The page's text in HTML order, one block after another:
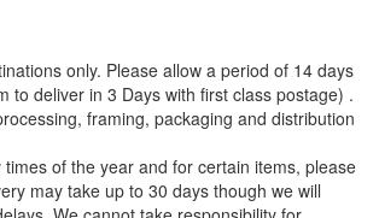
only. Please allow a period of 14 days
to deliver in 3 Days with first class postage) .
framing, packaging and distribution
of the year and for certain items, please
may take up to 30 days though we will